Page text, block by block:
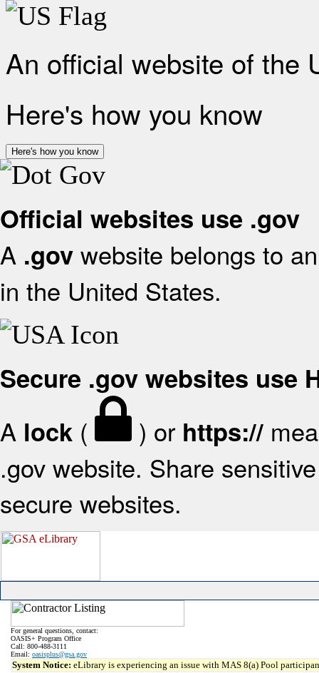
An official website of the
Here's how you know
Here's how you know
Official websites use .gov
A .gov website belongs to
in the United States.
Secure .gov websites use
A lock ( ) or https://
.gov website. Share
secure websites.
For general questions, contact:
OASIS+ Program Office
Call: 800-488-3111
Email: oasisplus@gsa.gov
System Notice: eLibrary is experiencing an issue with MAS 8(a) Pool